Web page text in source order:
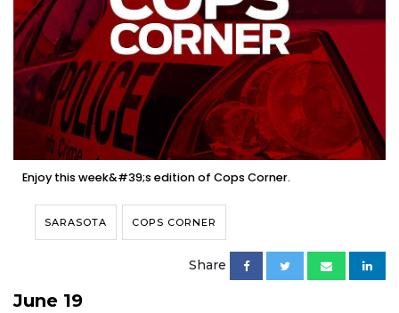
Enjoy this week&#39;s edition of Cops Corner.
SARASOTA COPS CORNER
Share
June 19